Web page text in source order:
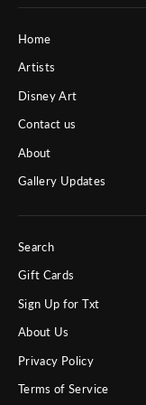
Home
Artists
Disney Art
Contact us
About
Gallery Updates
Search
Gift Cards
Sign Up for Txt
About Us
Privacy Policy
Terms of Service